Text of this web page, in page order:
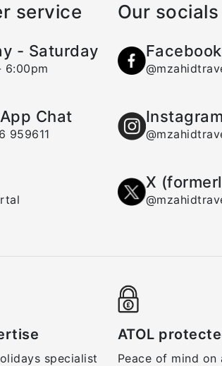
service
- Saturday
6:00pm
Chat
959611
Our socials
Facebook
Instagram
X
specialist
ATOL
Peace of mind